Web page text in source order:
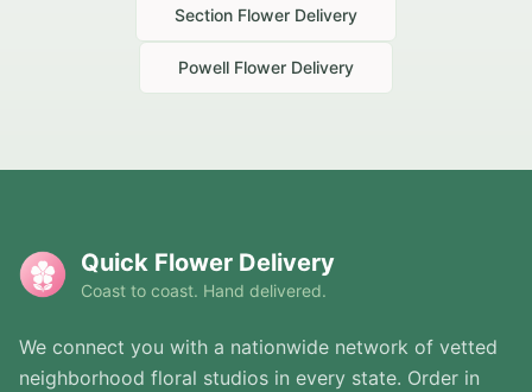
Section Flower Delivery
Powell Flower Delivery
Quick Flower Delivery
Coast to coast. Hand delivered.
We connect you with a nationwide network of vetted
neighborhood floral studios in every state. Order in